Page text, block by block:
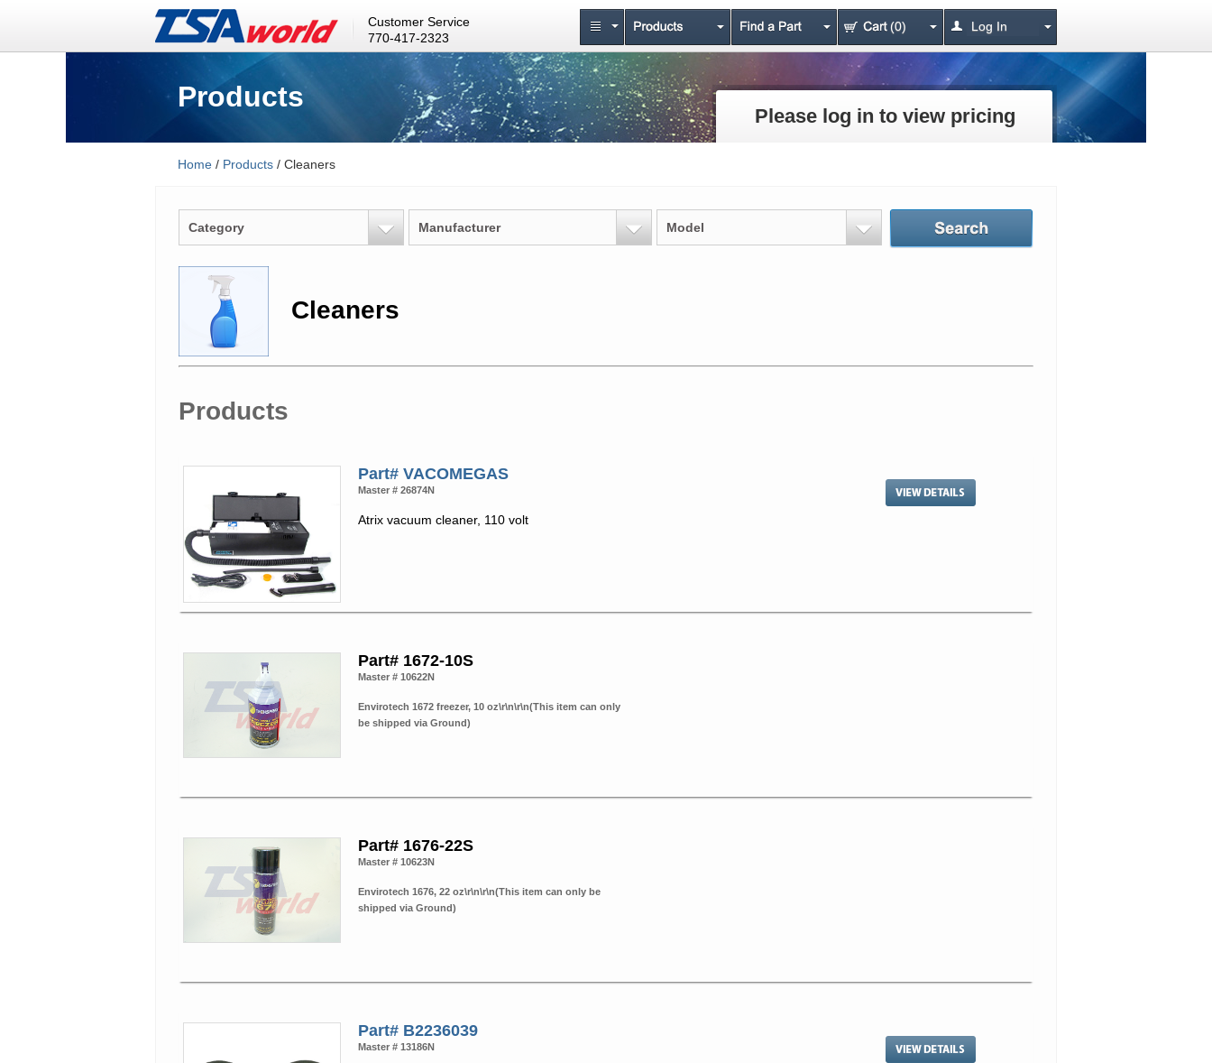
Log In
(0)
Customer Service
770-417-2323
Products
Please log in to view pricing
Home / Products / Cleaners
Category Manufacturer Model
Cleaners
Products
Part# VACOMEGAS
Master # 26874N
Atrix vacuum cleaner, 110 volt
Part# 1672-10S
Master # 10622N
Envirotech 1672 freezer, 10 oz\r\n\r\n(This item can only
be shipped via Ground)
Part# 1676-22S
Master # 10623N
Envirotech 1676, 22 oz\r\n\r\n(This item can only be
shipped via Ground)
Part# B2236039
Master # 13186N